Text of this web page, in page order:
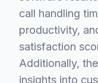
call handling
productivity,
satisfaction
Additionally,
insights into